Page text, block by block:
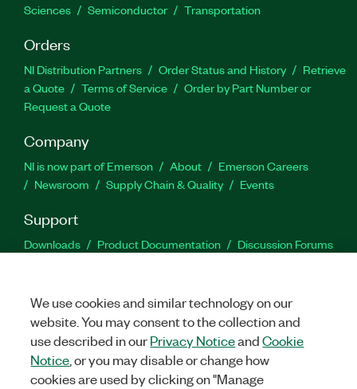
Sciences
Semiconductor Transportation
Orders
NI Distribution Partners Order Status and History
Retrieve
a Quote
Terms of Service
Order by Part Number or
Request a Quote
Company
NI is now part of Emerson About
Emerson Careers
Newsroom
Supply Chain & Quality Events
Support
Downloads Product Documentation
Discussion Forums
Facebook
TwitterLinkedIn
We use cookies and similar technology on our
website. You may consent to the collection and
use described in ourPrivacy NoticeandCookie
Notice , or you may disable or change how
cookies are used by clicking on "Manage